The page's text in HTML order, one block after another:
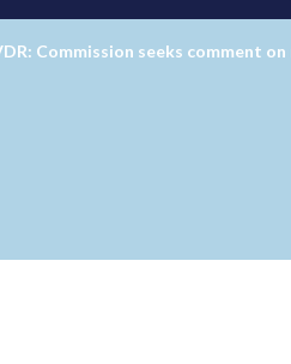
Commission seeks comment